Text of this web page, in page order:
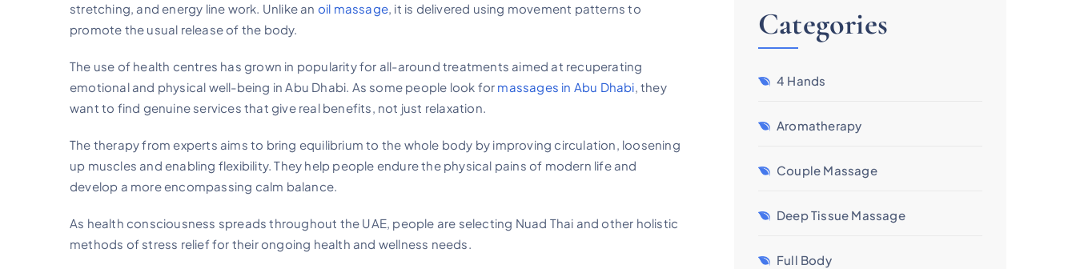
stretching, and energy line work. Unlike an oil massage, it is delivered using movement patterns to
promote the usual release of the body.
The use of health centres has grown in popularity for all-around treatments aimed at recuperating
emotional and physical well-being in Abu Dhabi. As some people look for massages in Abu Dhabi, they
want to find genuine services that give real benefits, not just relaxation.
The therapy from experts aims to bring equilibrium to the whole body by improving circulation, loosening
up muscles and enabling flexibility. They help people endure the physical pains of modern life and
develop a more encompassing calm balance.
As health consciousness spreads throughout the UAE, people are selecting Nuad Thai and other holistic
methods of stress relief for their ongoing health and wellness needs.
Categories
4 Hands
Aromatherapy
Couple Massage
Deep Tissue Massage
Full Body